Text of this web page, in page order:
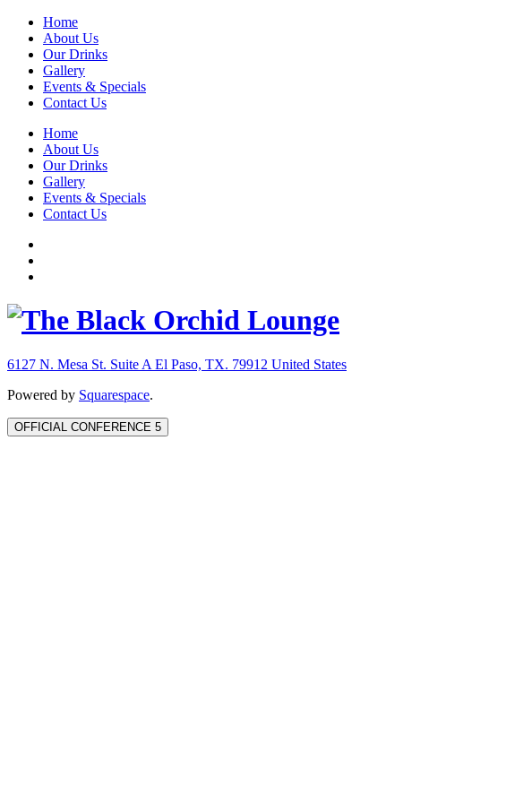
Home
About Us
Our Drinks
Gallery
Events & Specials
Contact Us
Home
About Us
Our Drinks
Gallery
Events & Specials
Contact Us
6127 N. Mesa St. Suite A El Paso, TX. 79912 United States
Powered by Squarespace.
OFFICIAL CONFERENCE 5